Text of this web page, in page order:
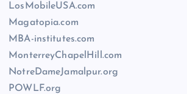
LosMobileUSA.com
Magatopia.com
MBA-institutes.com
MonterreyChapelHill.com
NotreDameJamalpur.org
POWLF.org